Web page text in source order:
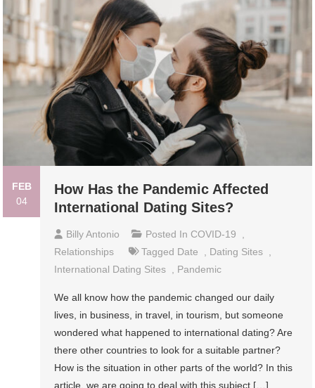
FEB
04
How Has the Pandemic Affected
International Dating Sites?
Billy Antonio Posted In COVID-19
,
Relationships
Tagged Date , Dating Sites ,
International Dating Sites , Pandemic
We all know how the pandemic changed our daily
lives, in business, in travel, in tourism, but someone
wondered what happened to international dating? Are
there other countries to look for a suitable partner?
How is the situation in other parts of the world? In this
article, we are going to deal with this subject […]